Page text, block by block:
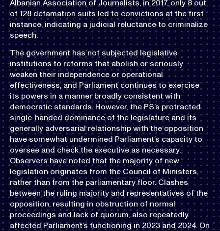
Albanian Association of Journalists, in 2017, only 8 out
of 128 defamation suits led to convictions at the first
instance, indicating a judicial reluctance to criminalize
speech.
The government has not subjected legislative
institutions to reforms that abolish or seriously
weaken their independence or operational
effectiveness, and Parliament continues to exercise
its powers in a manner broadly consistent with
democratic standards. However, the PS’s protracted
single-handed dominance of the legislature and its
generally adversarial relationship with the opposition
have somewhat undermined Parliament’s capacity to
oversee and check the executive as necessary.
Observers have noted that the majority of new
legislation originates from the Council of Ministers,
rather than from the parliamentary floor. Clashes
between the ruling majority and representatives of the
opposition, resulting in obstruction of normal
proceedings and lack of quorum, also repeatedly
affected Parliament’s functioning in 2023 and 2024. On